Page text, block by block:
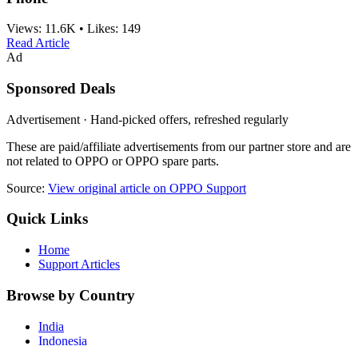
Views: 11.6K • Likes: 149
Read Article
Ad
Sponsored Deals
Advertisement · Hand-picked offers, refreshed regularly
These are paid/affiliate advertisements from our partner store and are
not related to OPPO or OPPO spare parts.
Source: View original article on OPPO Support
Quick Links
Home
Support Articles
Browse by Country
India
Indonesia